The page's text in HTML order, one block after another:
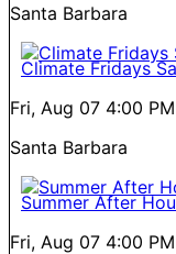
Santa Barbara
Climate Fridays
Fri, Aug 07 4:00 PM
Santa Barbara
Summer After
Fri, Aug 07 4:00 PM